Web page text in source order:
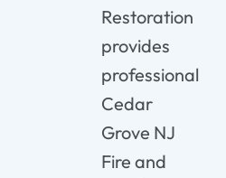
Restoration
provides
professional
Cedar
Grove NJ
Fire and